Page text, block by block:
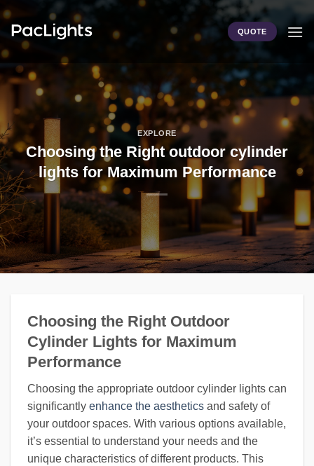
Skip
content
QUOTE
EXPLORE
Choosing the Right outdoor cylinder
lights for Maximum Performance
Choosing the Right Outdoor
Cylinder Lights for Maximum
Performance
Choosing the appropriate outdoor cylinder lights can
significantly enhance the aesthetics and safety of
your outdoor spaces. With various options available,
it’s essential to understand your needs and the
unique characteristics of different products. This